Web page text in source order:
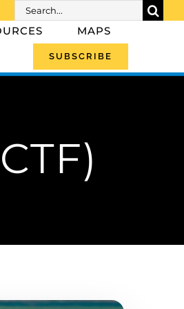
Search
for:
MAPS
SUBSCRIBE